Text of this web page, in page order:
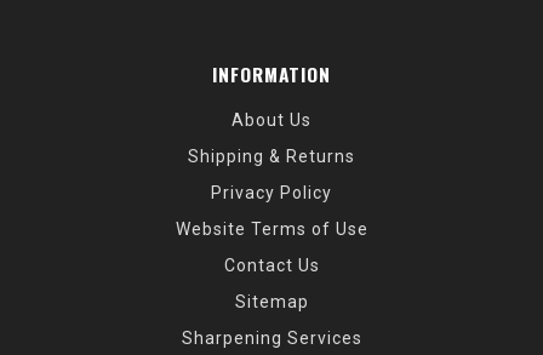
INFORMATION
About Us
Shipping & Returns
Privacy Policy
Website Terms of Use
Contact Us
Sitemap
Sharpening Services